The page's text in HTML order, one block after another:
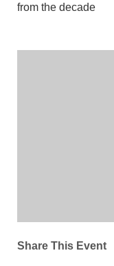
from the decade
Share This Event